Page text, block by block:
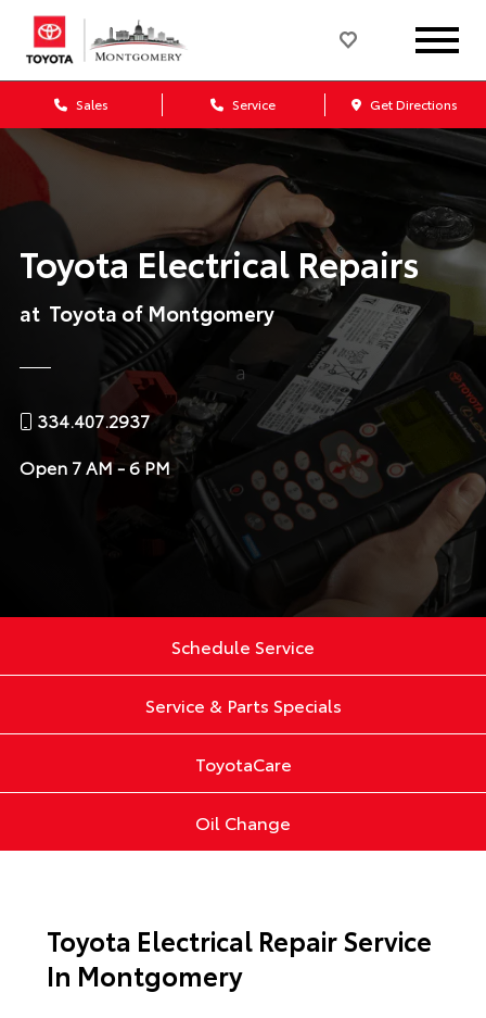
Sales Service Get Directions
Toyota Electrical Repairs
at Toyota of Montgomery
334.407.2937
Open7 AM - 6 PM
Schedule Service
Service & Parts Specials
ToyotaCare
Oil Change
Toyota Electrical Repair Service
In Montgomery